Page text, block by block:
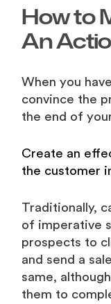
How to
An
When you
convince the
the end of
Create an
the customer
Traditionally,
of imperative
prospects to
and send a
same,
them to